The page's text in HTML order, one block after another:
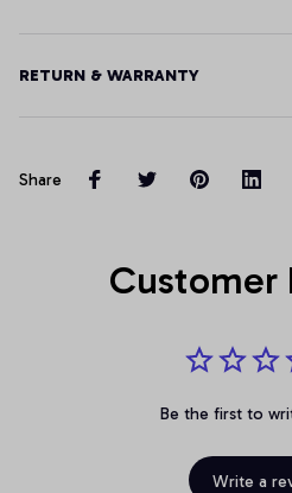
RETURN & WARRANTY
Share
Customer
Be the first to
Write a